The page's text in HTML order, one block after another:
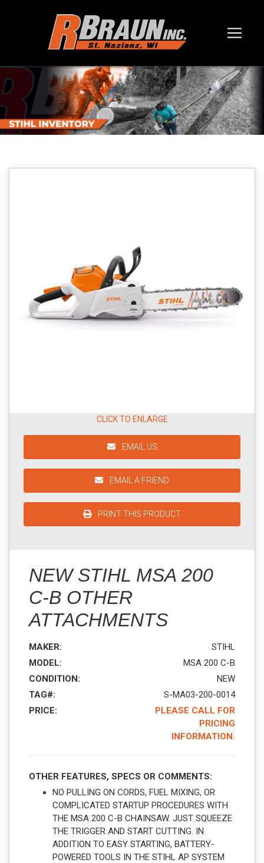
CLICK TO ENLARGE
EMAIL US
EMAIL A FRIEND
PRINT THIS PRODUCT
NEW STIHL MSA 200
C-B OTHER
ATTACHMENTS
MAKER:
STIHL
MODEL:
MSA 200 C-B
CONDITION:
NEW
TAG#:
S-MA03-200-0014
PRICE:
PLEASE CALL FOR
PRICING
INFORMATION.
OTHER FEATURES, SPECS OR COMMENTS:
NO PULLING ON CORDS, FUEL MIXING, OR
COMPLICATED STARTUP PROCEDURES WITH
THE MSA 200 C-B CHAINSAW. JUST SQUEEZE
THE TRIGGER AND START CUTTING. IN
ADDITION TO EASY STARTING, BATTERY-
POWERED TOOLS IN THE STIHL AP SYSTEM